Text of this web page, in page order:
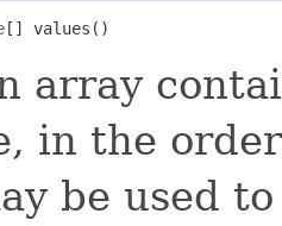
[] values()
array
in the
be used